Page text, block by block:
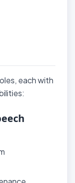
each with